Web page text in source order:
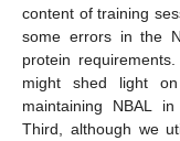
content of training
some errors in the
protein
might shed light
maintaining NBAL
Third, although we